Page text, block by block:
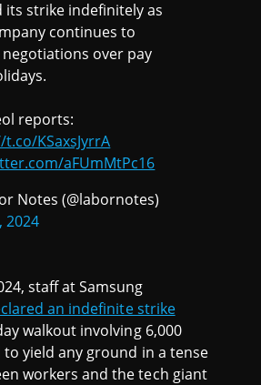
its strike indefinitely as
continues to
over pay
reports:
KSaxsJyrrA
aFUmMtPc16
Notes (@labornotes)
2024
staff at Samsung
an indefinite strike
walkout involving 6,000
yield any ground in a tense
workers and the tech giant